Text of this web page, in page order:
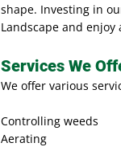
shape. Investing in
Landscape and
Services We
We offer various
Controlling weeds
Aerating